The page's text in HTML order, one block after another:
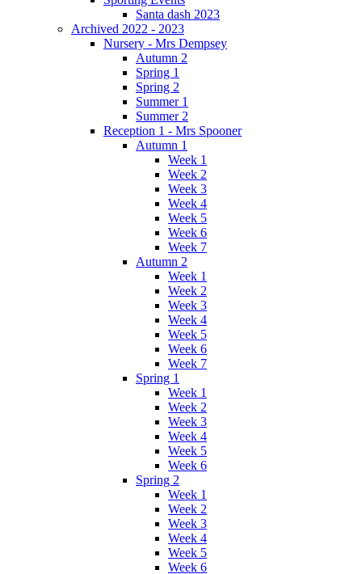
Santa dash 2023
Archived 2022 - 2023
Nursery - Mrs Dempsey
Autumn 2
Spring 1
Spring 2
Summer 1
Summer 2
Reception 1 - Mrs Spooner
Autumn 1
Week 1
Week 2
Week 3
Week 4
Week 5
Week 6
Week 7
Autumn 2
Week 1
Week 2
Week 3
Week 4
Week 5
Week 6
Week 7
Spring 1
Week 1
Week 2
Week 3
Week 4
Week 5
Week 6
Spring 2
Week 1
Week 2
Week 3
Week 4
Week 5
Week 6